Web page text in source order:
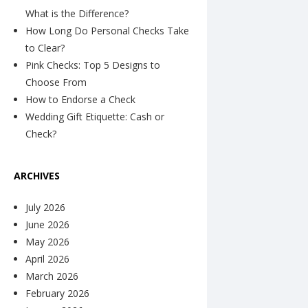
What is the Difference?
How Long Do Personal Checks Take
to Clear?
Pink Checks: Top 5 Designs to
Choose From
How to Endorse a Check
Wedding Gift Etiquette: Cash or
Check?
ARCHIVES
July 2026
June 2026
May 2026
April 2026
March 2026
February 2026